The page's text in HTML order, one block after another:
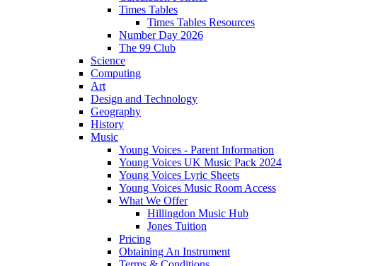
Times Tables
Times Tables Resources
Number Day 2026
The 99 Club
Science
Computing
Art
Design and Technology
Geography
History
Music
Young Voices - Parent Information
Young Voices UK Music Pack 2024
Young Voices Lyric Sheets
Young Voices Music Room Access
What We Offer
Hillingdon Music Hub
Jones Tuition
Pricing
Obtaining An Instrument